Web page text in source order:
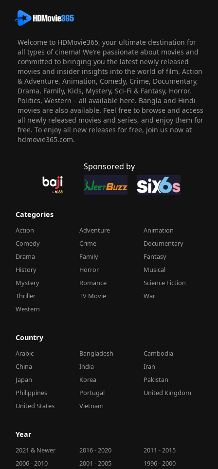
Welcome to HDMovie365, your ultimate destination for
all types of cinema! We’re passionate about movies and
committed to bringing you the latest newly released
movies and insider insights into the world of film. Action
& Adventure, Animation, Comedy, Crime, Documentary,
Drama, Family, Kids, Mystery, Sci-Fi & Fantasy, Horror,
Politics, Western – all available here. Bangla and Hindi
movies are also available. Feel free to browse and access
all newly released movies and series, and enjoy them for
free. To enjoy all new releases for free, join us now at
hdmovie365.com.
Sponsored by
Categories
Action Adventure
Animation
Comedy
Crime
Documentary
Drama
Family
Fantasy
History
Horror
Musical
Mystery
Romance
Science Fiction
Thriller
TV Movie
War
Western
Country
Arabic Bangladesh
Cambodia
China
India
Iran
Japan
Korea
Pakistan
Philippines
Portugal
United Kingdom
United States
Vietnam
Year
2021 & Newer 2016 - 2020
2011 - 2015
2006 - 2010
2001 - 2005 1996 - 2000